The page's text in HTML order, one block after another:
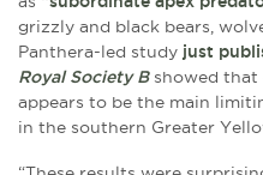
grizzly and black bears,
Panthera-led study just
Royal Society Bshowed that
appears to be the main
in the southern Greater